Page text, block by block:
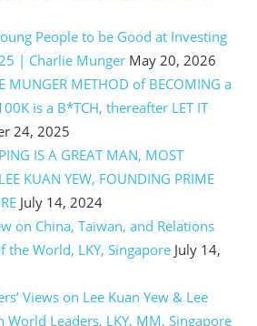
People to be Good at Investing
| Charlie Munger May 20, 2026
MUNGER METHOD of BECOMING a
is a B*TCH, thereafter LET IT
24, 2025
IS A GREAT MAN, MOST
KUAN YEW, FOUNDING PRIME
July 14, 2024
on China, Taiwan, and Relations
the World, LKY, Singapore July 14,
Views on Lee Kuan Yew & Lee
World Leaders, LKY, MM, Singapore